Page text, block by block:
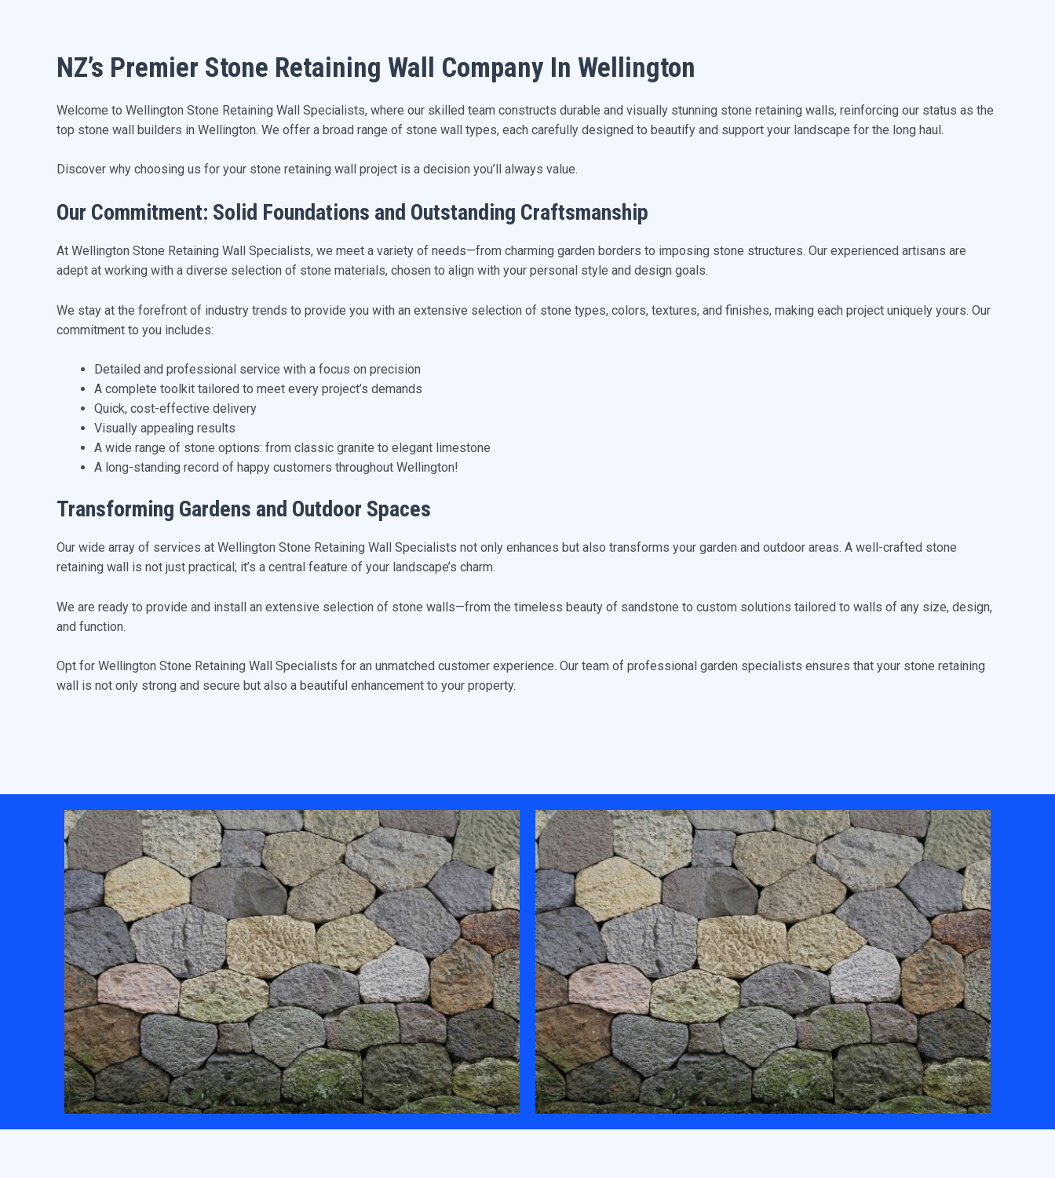
NZ’s Premier Stone Retaining Wall Company In Wellington
Welcome to Wellington Stone Retaining Wall Specialists, where our skilled team constructs durable and visually stunning stone retaining walls, reinforcing our status as the
top stone wall builders in Wellington. We offer a broad range of stone wall types, each carefully designed to beautify and support your landscape for the long haul.
Discover why choosing us for your stone retaining wall project is a decision you’ll always value.
Our Commitment: Solid Foundations and Outstanding Craftsmanship
At Wellington Stone Retaining Wall Specialists, we meet a variety of needs—from charming garden borders to imposing stone structures. Our experienced artisans are
adept at working with a diverse selection of stone materials, chosen to align with your personal style and design goals.
We stay at the forefront of industry trends to provide you with an extensive selection of stone types, colors, textures, and finishes, making each project uniquely yours. Our
commitment to you includes:
Detailed and professional service with a focus on precision
A complete toolkit tailored to meet every project’s demands
Quick, cost-effective delivery
Visually appealing results
A wide range of stone options: from classic granite to elegant limestone
A long-standing record of happy customers throughout Wellington!
Transforming Gardens and Outdoor Spaces
Our wide array of services at Wellington Stone Retaining Wall Specialists not only enhances but also transforms your garden and outdoor areas. A well-crafted stone
retaining wall is not just practical; it’s a central feature of your landscape’s charm.
We are ready to provide and install an extensive selection of stone walls—from the timeless beauty of sandstone to custom solutions tailored to walls of any size, design,
and function.
Opt for Wellington Stone Retaining Wall Specialists for an unmatched customer experience. Our team of professional garden specialists ensures that your stone retaining
wall is not only strong and secure but also a beautiful enhancement to your property.